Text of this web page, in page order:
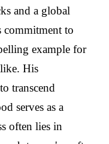
and a global
commitment to
example for
His
transcend
serves as a
often lies in